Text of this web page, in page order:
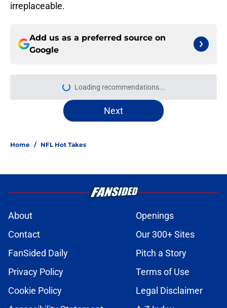
irreplaceable.
Add us as a preferred source on
Google
Loading recommendations...
Please wait while we load
Next
Home / NFL Hot Takes
About
Openings
Contact
Our 300+ Sites
FanSided Daily
Pitch a Story
Privacy Policy
Terms of Use
Cookie Policy
Legal Disclaimer